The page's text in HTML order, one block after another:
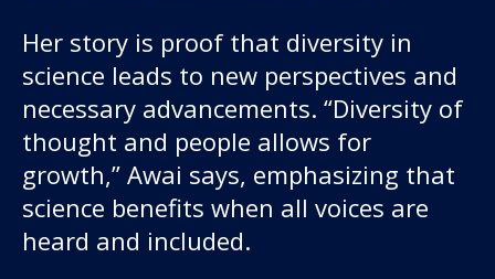
Her story is proof that diversity in
science leads to new perspectives and
necessary advancements. “Diversity of
thought and people allows for
growth,” Awai says, emphasizing that
science benefits when all voices are
heard and included.